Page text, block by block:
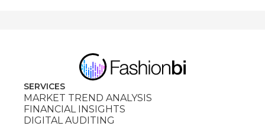
SERVICES
MARKET TREND ANALYSIS
FINANCIAL INSIGHTS
DIGITAL AUDITING